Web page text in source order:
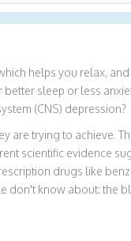
helps you relax,
sleep or less
(CNS) depression?
are trying to achieve.
scientific evidence
drugs like
don't know about: the